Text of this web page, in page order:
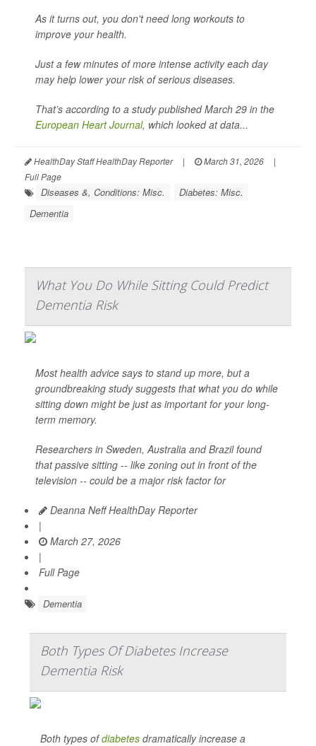
As it turns out, you don't need long workouts to
improve your health.
Just a few minutes of more intense activity each day
may help lower your risk of serious diseases.
That’s according to a study published March 29 in the
European Heart Journal, which looked at data...
HealthDay Staff HealthDay Reporter | March 31, 2026
|
Full Page
Diseases &, Conditions: Misc.
Diabetes: Misc.
Dementia
What You Do While Sitting Could Predict
Dementia Risk
Most health advice says to stand up more, but a
groundbreaking study suggests that what you do while
sitting down might be just as important for your long-
term memory.
Researchers in Sweden, Australia and Brazil found
that passive sitting -- like zoning out in front of the
television -- could be a major risk factor for
Deanna Neff HealthDay Reporter
|
March 27, 2026
|
Full Page
Dementia
Both Types Of Diabetes Increase
Dementia Risk
Both types ofdiabetes dramatically increase a